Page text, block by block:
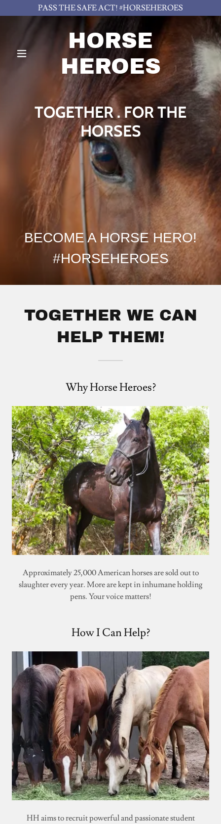
PASS THE SAFE ACT! #HORSEHEROES
HORSE
HEROES
TOGETHER . FOR THE
HORSES
BECOME A HORSE HERO!
#HORSEHEROES
TOGETHER WE CAN
HELP THEM!
Why Horse Heroes?
Approximately 25,000 American horses are sold out to
slaughter every year. More are kept in inhumane holding
pens. Your voice matters!
How I Can Help?
HH aims to recruit powerful and passionate student